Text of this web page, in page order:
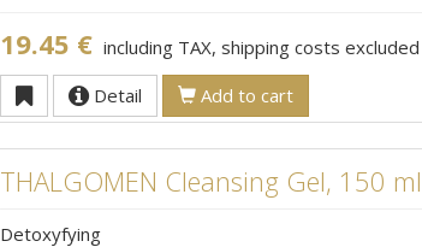
19.45 € including TAX, shipping costs excluded
Detail Add to cart
THALGOMEN Cleansing Gel, 150 ml
Detoxyfying